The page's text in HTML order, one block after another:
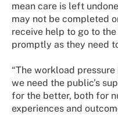
mean care is left
may not be completed
receive help to go to
promptly as they need
“The workload
we need the public’s
for the better, both for
experiences and